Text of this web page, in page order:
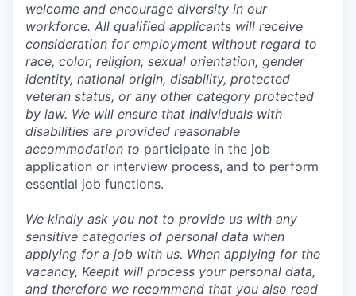
welcome and encourage diversity in our
workforce. All qualified applicants will receive
consideration for employment without regard to
race, color, religion, sexual orientation, gender
identity, national origin, disability, protected
veteran status, or any other category protected
by law. We will ensure that individuals with
disabilities are provided reasonable
accommodation to participate in the job
application or interview process, and to perform
essential job functions.
We kindly ask you not to provide us with any
sensitive categories of personal data when
applying for a job with us. When applying for the
vacancy, Keepit will process your personal data,
and therefore we recommend that you also read